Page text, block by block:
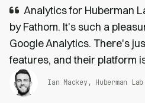
Analytics for Huberman
by Fathom. It's such a
Google Analytics. There's
features, and their platform
Ian Mackey, Huberman Lab